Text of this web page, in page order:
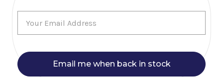
Email me when back in stock